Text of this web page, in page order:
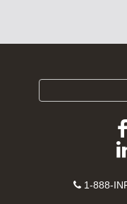
Contact
1-888-